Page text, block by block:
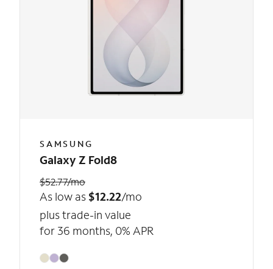
SAMSUNG
Galaxy Z Fold8
$52.77/mo
As low as $12.22/mo
plus trade-in value
for 36 months, 0% APR